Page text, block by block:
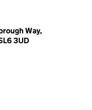
Way,
3UD